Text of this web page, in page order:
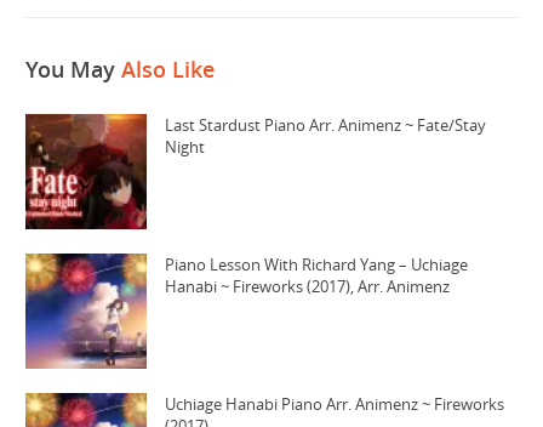
You May Also Like
Last Stardust Piano Arr. Animenz ~ Fate/Stay
Night
Piano Lesson With Richard Yang – Uchiage
Hanabi ~ Fireworks (2017), Arr. Animenz
Uchiage Hanabi Piano Arr. Animenz ~ Fireworks